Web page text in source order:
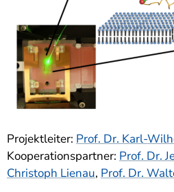
Projektleiter: Prof. Dr. Karl-
Kooperationspartner: Prof. Dr.
Christoph Lienau, Prof. Dr.